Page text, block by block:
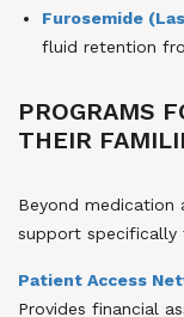
Furosemide
fluid retention
PROGRAMS
THEIR
Beyond medication
support specifically
Patient Access
Provides financial